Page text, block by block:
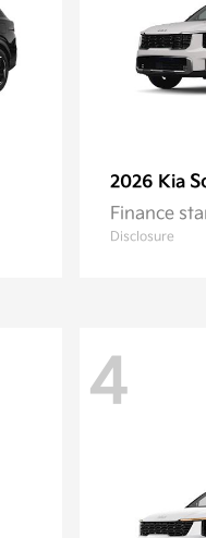
2026 Kia
Finance
Disclosure
4